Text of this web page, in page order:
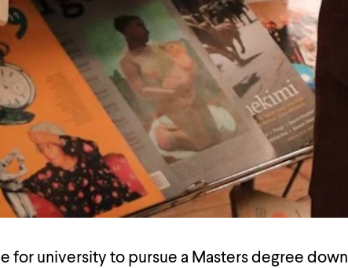
for university to pursue a Masters degree down